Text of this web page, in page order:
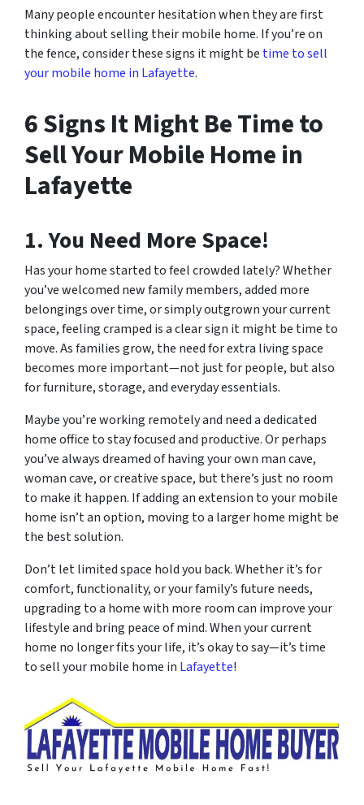
Many people encounterhesitation when they are first
thinking about selling their mobile home. If you’re on
the fence, consider these signs it might be time to sell
your mobile home in Lafayette.
6 Signs It Might Be Time to
Sell Your Mobile Home in
Lafayette
1. You Need More Space!
Has your home started to feel crowded lately? Whether
you’ve welcomed new family members, added more
belongings over time, or simply outgrown your current
space, feeling cramped is a clear sign it might be time to
move. As families grow, the need for extra living space
becomes more important—not just for people, but also
for furniture, storage, and everyday essentials.
Maybe you’re working remotely and need a dedicated
home office to stay focused and productive. Or perhaps
you’ve always dreamed of having your own man cave,
woman cave, or creative space, but there’s just no room
to make it happen. If adding an extension to your mobile
home isn’t an option, moving to a larger home might be
the best solution.
Don’t let limited space hold you back. Whether it’s for
comfort, functionality, or your family’s future needs,
upgrading to a home with more room can improve your
lifestyle and bring peace of mind. When your current
home no longer fits your life, it’s okay to say—it’s time
to sell your mobile home in Lafayette!